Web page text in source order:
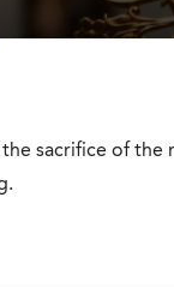
sacrifice of the